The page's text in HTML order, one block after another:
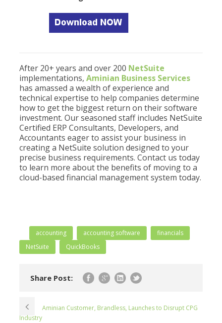
After 20+ years and over 200 NetSuite
implementations, Aminian Business Services
has amassed a wealth of experience and
technical expertise to help companies determine
how to get the biggest return on their software
investment. Our seasoned staff includes NetSuite
Certified ERP Consultants, Developers, and
Accountants eager to assist your business in
creating a NetSuite solution designed to your
precise business requirements. Contact us today
to learn more about the benefits of moving to a
cloud-based financial management system today.
accounting accounting software
financials
NetSuite
QuickBooks
Share Post:
Aminian Customer, Brandless, Launches to Disrupt CPG
Industry